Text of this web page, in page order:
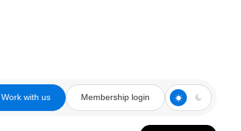
Work with us Membership login